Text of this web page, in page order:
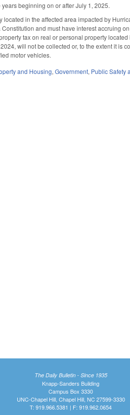
beginning on or after July 1, 2025.
in the affected area impacted by
and must have interest accruing
tax on real or personal property
will not be collected or, to the extent it is
motor vehicles.
and Housing,Government, Public Safety
The Daily Bulletin - Since 1935
Knapp-Sanders Building
Campus Box 3330
UNC-Chapel Hill, Chapel Hill, NC 27599-3330
T: 919.966.5381 | F: 919.962.0654